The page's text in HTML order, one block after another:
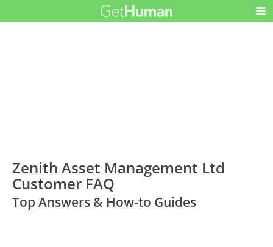
Zenith Asset Management Ltd
Customer FAQ
Top Answers & How-to Guides